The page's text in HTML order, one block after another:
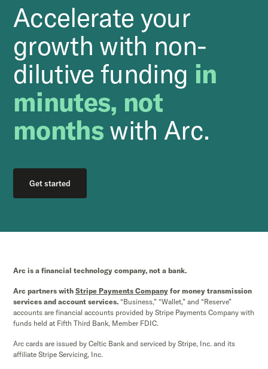
Accelerate your
growth with non-
dilutive funding in
minutes, not
monthswith Arc.
Get started
Arc is a financial technology company, not a bank.
Arc partners with Stripe Payments Companyfor money transmission
services and account services.“Business,” “Wallet,” and “Reserve”
accounts are financial accounts provided by Stripe Payments Company with
funds held at Fifth Third Bank, Member FDIC.
Arc cards are issued by Celtic Bank and serviced by Stripe, Inc. and its
affiliate Stripe Servicing, Inc.